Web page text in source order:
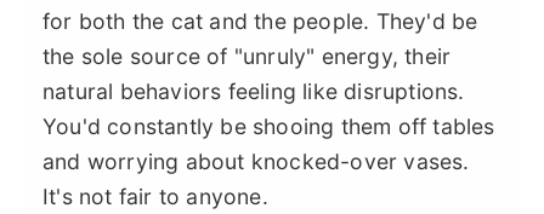
for both the cat and the people. They'd be
the sole source of "unruly" energy, their
natural behaviors feeling like disruptions.
You'd constantly be shooing them off tables
and worrying about knocked-over vases.
It's not fair to anyone.